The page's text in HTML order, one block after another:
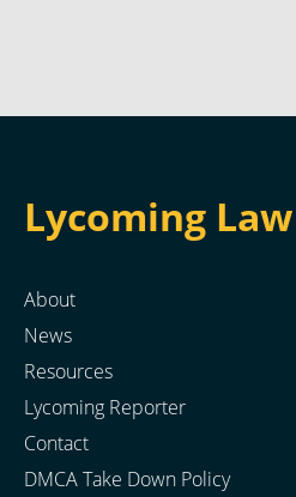
Lycoming
About
News
Resources
Lycoming Reporter
Contact
DMCA Take Down Policy